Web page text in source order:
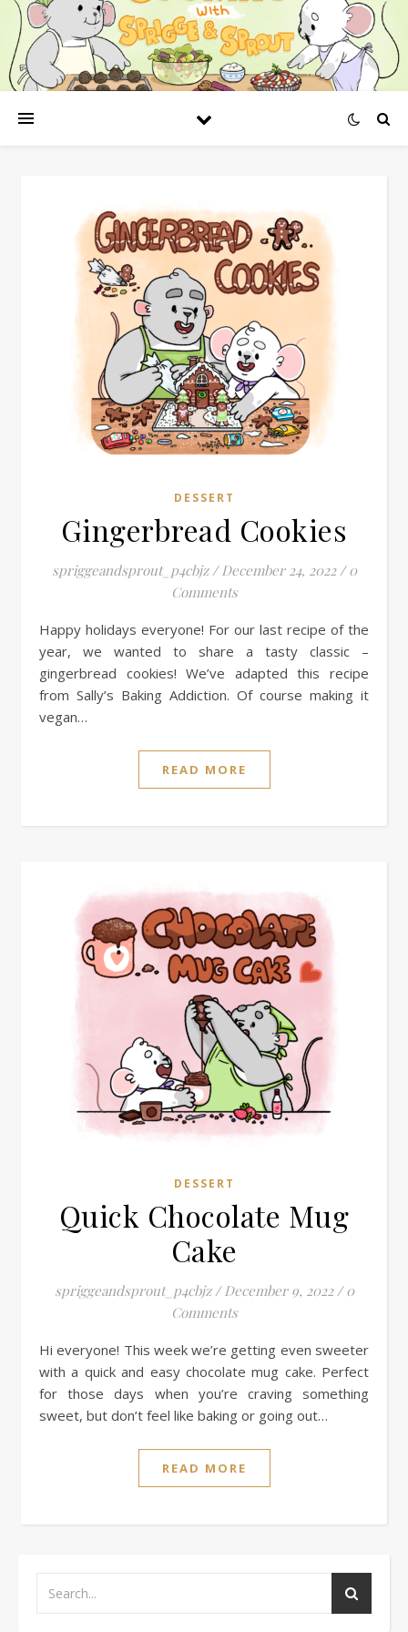
DESSERT
Gingerbread Cookies
spriggeandsprout_p4cbjz / December 24, 2022 / 0
Comments
Happy holidays everyone! For our last recipe of the
year, we wanted to share a tasty classic –
gingerbread cookies! We’ve adapted this recipe
from Sally’s Baking Addiction. Of course making it
vegan…
READ MORE
DESSERT
Quick Chocolate Mug
Cake
spriggeandsprout_p4cbjz / December 9, 2022 / 0
Comments
Hi everyone! This week we’re getting even sweeter
with a quick and easy chocolate mug cake. Perfect
for those days when you’re craving something
sweet, but don’t feel like baking or going out…
READ MORE